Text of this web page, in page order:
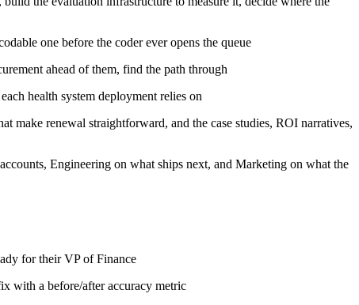
one before the coder ever opens the queue
ahead of them, find the path through
health system deployment relies on
make renewal straightforward, and the case studies, ROI narratives,
Engineering on what ships next, and Marketing on what the
for their VP of Finance
with a before/after accuracy metric